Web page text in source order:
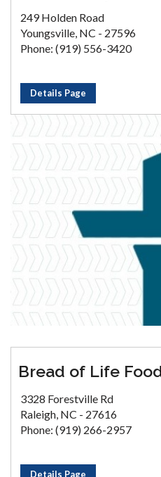
249 Holden Road
Youngsville, NC - 27596
Phone: (919) 556-3420
Details Page
Bread of Life
3328 Forestville Rd
Raleigh, NC - 27616
Phone: (919) 266-2957
Details Page